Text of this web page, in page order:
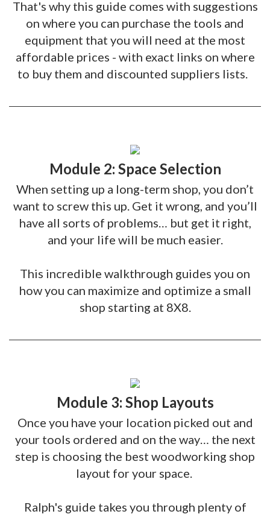
That's why this guide comes with suggestions
on where you can purchase the tools and
equipment that you will need at the most
affordable prices - with exact links on where
to buy them and discounted suppliers lists.
Module 2: Space Selection
When setting up a long-term shop, you don’t
want to screw this up. Get it wrong, and you’ll
have all sorts of problems… but get it right,
and your life will be much easier.
This incredible walkthrough guides you on
how you can maximize and optimize a small
shop starting at 8X8.
Module 3: Shop Layouts
Once you have your location picked out and
your tools ordered and on the way… the next
step is choosing the best woodworking shop
layout for your space.
Ralph's guide takes you through plenty of